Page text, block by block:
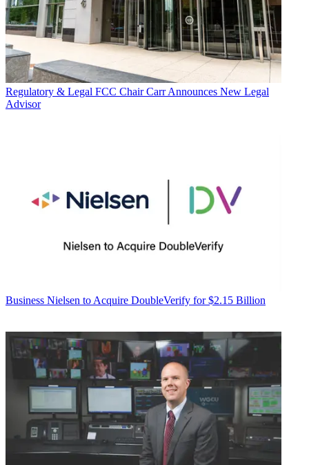
Regulatory & Legal FCC Chair Carr Announces New Legal
Advisor
Business Nielsen to Acquire DoubleVerify for $2.15 Billion